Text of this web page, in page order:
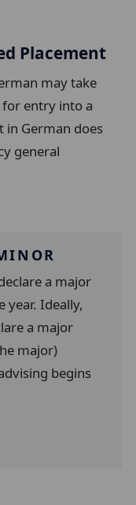
Placement
may take
for entry into a
in German does
general
a major
year. Ideally,
a major
major)
begins